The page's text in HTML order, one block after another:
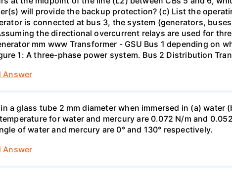
will provide the backup protection? (c) List the
is connected at bus 3, the system (generators,
the directional overcurrent relays are used for
mm www Transformer - GSU Bus 1 depending on
1: A three-phase power system. Bus 2 Distribution
Answer
a glass tube 2 mm diameter when immersed in (a) water
for water and mercury are 0.072 N/m and
of water and mercury are 0° and 130° respectively.
Answer